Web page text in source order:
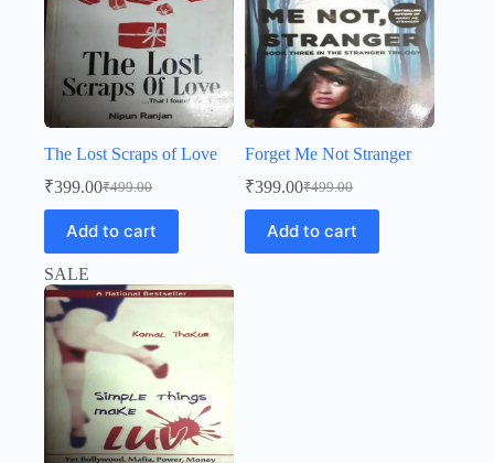
The Lost Scraps of Love
₹499.00
Original
price
was:
₹499.00.
₹399.00Current
price
is:
₹399.00.
Add to cart
Forget Me Not Stranger
₹499.00
Original
price
was:
₹499.00.
₹399.00Current
price
is:
₹399.00.
Add to cart
SALE